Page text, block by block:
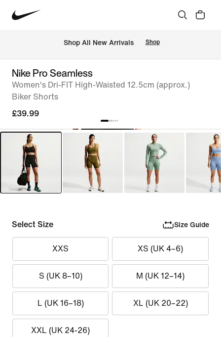
Shop All New Arrivals Shop
Nike Pro Seamless
Women's Dri-FIT High-Waisted 12.5cm (approx.)
Biker Shorts
£39.99
Select Size Size Guide
XXS XS (UK 4–6)
S (UK 8–10) M (UK 12–14)
L (UK 16–18) XL (UK 20–22)
XXL (UK 24-26)